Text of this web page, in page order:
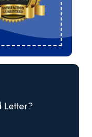
Letter?